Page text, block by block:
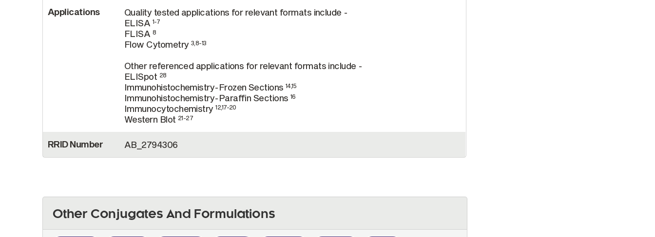
Applications
Quality tested applications for relevant formats include -
ELISA 1-7
FLISA 8
Flow Cytometry 3,8-13
Other referenced applications for relevant formats include -
ELISpot 28
Immunohistochemistry-Frozen Sections14,15
Immunohistochemistry-Paraffin Sections 16
Immunocytochemistry12,17-20
Western Blot 21-27
RRID Number AB_2794306
Other Conjugates And Formulations